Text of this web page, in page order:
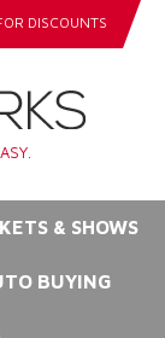
DISCOUNTS
& SHOWS
BUYING